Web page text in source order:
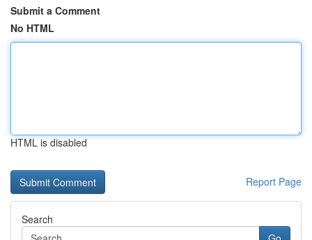
Submit a Comment
No HTML
HTML is disabled
Report Page
Search